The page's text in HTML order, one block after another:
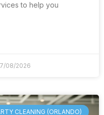
to help you
08/2026
CLEANING (ORLANDO)